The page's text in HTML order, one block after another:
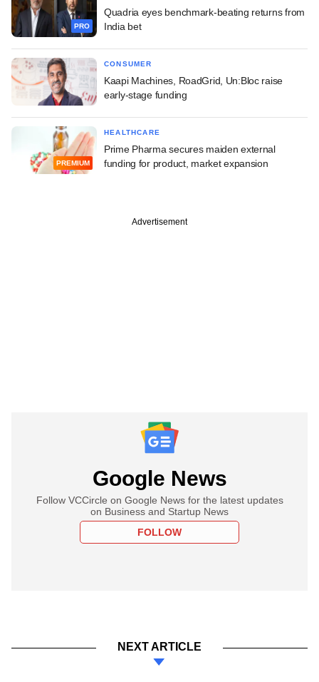
PRO
Quadria eyes benchmark-beating returns from
India bet
CONSUMER
Kaapi Machines, RoadGrid, Un:Bloc raise
early-stage funding
PREMIUM
HEALTHCARE
Prime Pharma secures maiden external
funding for product, market expansion
Advertisement
Google News
Follow VCCircle on Google News for the latest updates
on Business and Startup News
FOLLOW
NEXT ARTICLE